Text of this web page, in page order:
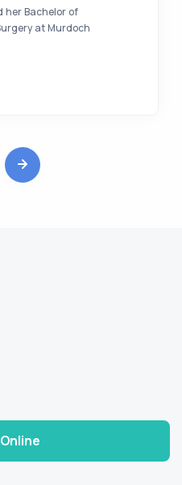
her Bachelor of
at Murdoch